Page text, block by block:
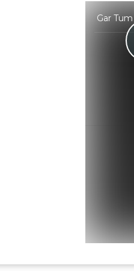
Gar